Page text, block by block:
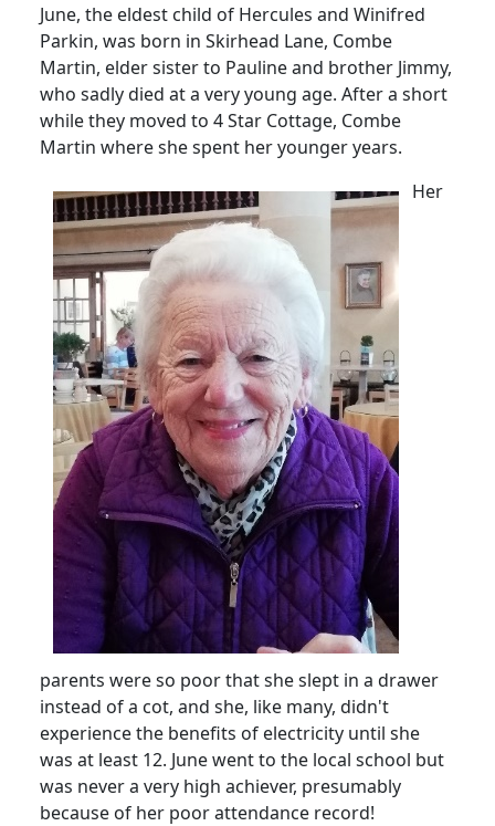
June, the eldest child of Hercules and Winifred
Parkin, was born in Skirhead Lane, Combe
Martin, elder sister to Pauline and brother Jimmy,
who sadly died at a very young age. After a short
while they moved to 4 Star Cottage, Combe
Martin where she spent her younger years.
Her
parents were so poor that she slept in a drawer
instead of a cot, and she, like many, didn't
experience the benefits of electricity until she
was at least 12. June went to the local school but
was never a very high achiever, presumably
because of her poor attendance record!